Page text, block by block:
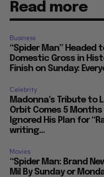
Read more
Business
“Spider Man” Headed
Domestic Gross in
Finish on Sunday:
Celebrity
Madonna’s Tribute to
Orbit Comes 5 Months
Ignored His Plan for
writing...
Movies
“Spider Man: Brand
Mil By Sunday or